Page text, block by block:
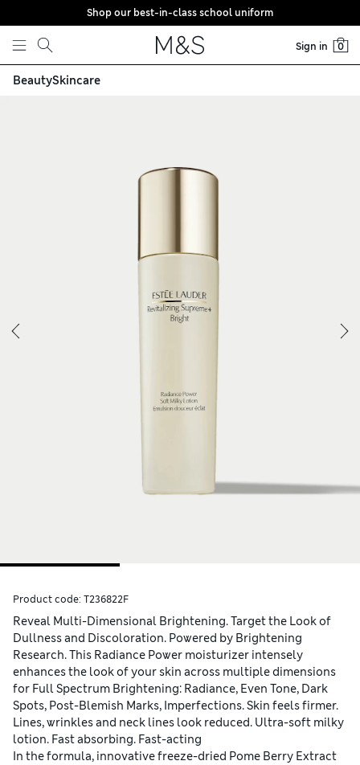
Skip to content
Shop our best-in-class school uniform
Sign in 0
100ml
BeautySkincare
Product code: T236822F
Reveal Multi-Dimensional Brightening. Target the Look of
Dullness and Discoloration. Powered by Brightening
Research. This Radiance Power moisturizer intensely
enhances the look of your skin across multiple dimensions
for Full Spectrum Brightening: Radiance, Even Tone, Dark
Spots, Post-Blemish Marks, Imperfections. Skin feels firmer.
Lines, wrinkles and neck lines look reduced. Ultra-soft milky
lotion. Fast absorbing. Fast-acting
In the formula, innovative freeze-dried Pome Berry Extract